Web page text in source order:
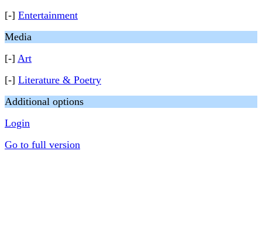
[-] Entertainment
Media
[-] Art
[-] Literature & Poetry
Additional options
Login
Go to full version